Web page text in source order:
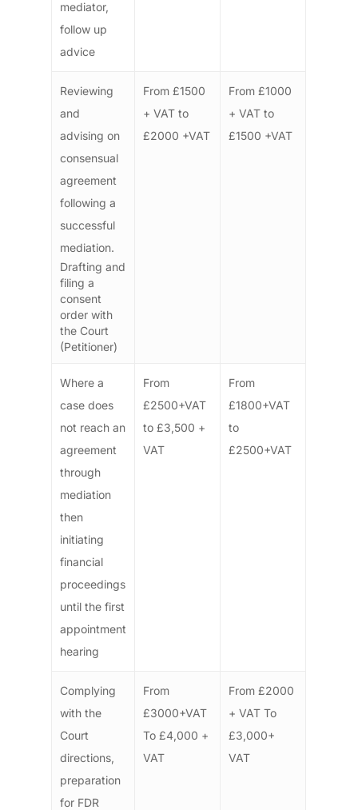
mediator,
follow up
advice
Reviewing
and
advising on
consensual
agreement
following a
successful
mediation.
Drafting and
filing a
consent
order with
the Court
(Petitioner)
From £1500
+ VAT to
£2000 +VAT
From £1000
+ VAT to
£1500 +VAT
Where a
case does
not reach an
agreement
through
mediation
then
initiating
financial
proceedings
until the first
appointment
hearing
From
£2500+VAT
to £3,500 +
VAT
From
£1800+VAT
to
£2500+VAT
Complying
with the
Court
directions,
preparation
for FDR
From
£3000+VAT
To £4,000 +
VAT
From £2000
+ VAT To
£3,000+
VAT